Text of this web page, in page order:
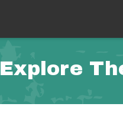
Explore